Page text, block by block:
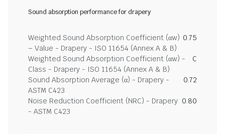
Sound absorption performance for drapery
Weighted Sound Absorption Coefficient (αw)
– Value - Drapery - ISO 11654 (Annex A & B)
0.75
Weighted Sound Absorption Coefficient (αw) -
Class - Drapery - ISO 11654 (Annex A & B)
C
Sound Absorption Average (α) - Drapery -
ASTM C423
0.72
Noise Reduction Coefficient (NRC) - Drapery
- ASTM C423
0.80